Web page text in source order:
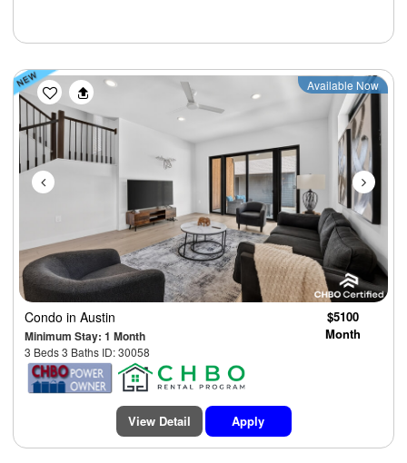
Previous Next
Available Now
Condo in Austin
Minimum Stay: 1 Month
3 Beds 3 Baths ID: 30058
$5100
Month
View Detail Apply